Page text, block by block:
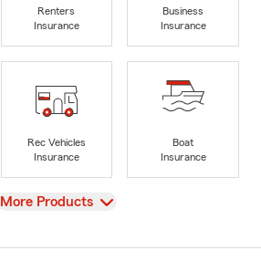
Renters
Insurance
Business
Insurance
Rec Vehicles
Insurance
Boat
Insurance
View
More Products